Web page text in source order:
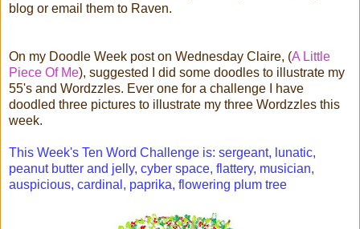
blog or email them to Raven.
On my Doodle Week post on Wednesday Claire, (A Little
Piece Of Me), suggested I did some doodles to illustrate my
55's and Wordzzles. Ever one for a challenge I have
doodled three pictures to illustrate my three Wordzzles this
week.
This Week's Ten Word Challenge is: sergeant, lunatic,
peanut butter and jelly, cyber space, flattery, musician,
auspicious, cardinal, paprika, flowering plum tree